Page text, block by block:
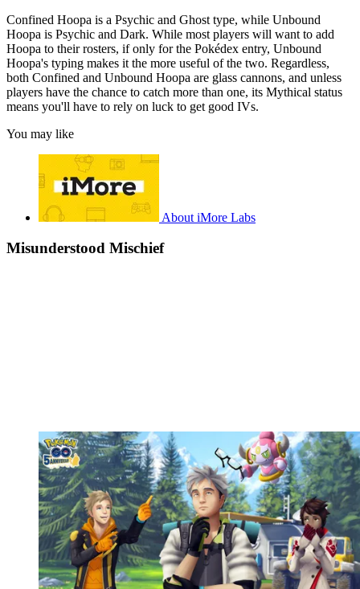
Confined Hoopa is a Psychic and Ghost type, while Unbound
Hoopa is Psychic and Dark. While most players will want to add
Hoopa to their rosters, if only for the Pokédex entry, Unbound
Hoopa's typing makes it the more useful of the two. Regardless,
both Confined and Unbound Hoopa are glass cannons, and unless
players have the chance to catch more than one, its Mythical status
means you'll have to rely on luck to get good IVs.
You may like
About iMore Labs
Misunderstood Mischief